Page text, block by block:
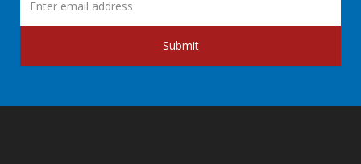
Submit